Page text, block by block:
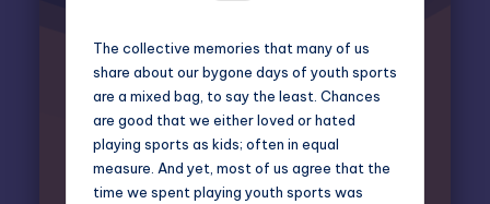
The collective memories that many of us
share about our bygone days of youth sports
are a mixed bag, to say the least. Chances
are good that we either loved or hated
playing sports as kids; often in equal
measure. And yet, most of us agree that the
time we spent playing youth sports was